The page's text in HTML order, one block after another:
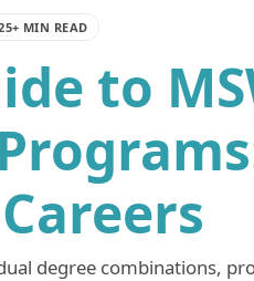
MIN READ
to
degree combinations,